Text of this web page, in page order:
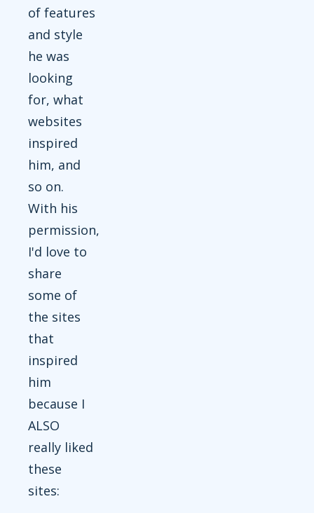
of features
and style
he was
looking
for, what
websites
inspired
him, and
so on.
With his
permission,
I'd love to
share
some of
the sites
that
inspired
him
because I
ALSO
really liked
these
sites: